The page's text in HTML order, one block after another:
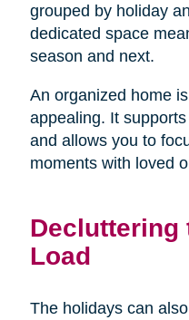
grouped by holiday
dedicated space
season and next.
An organized home
appealing. It
and allows you to
moments with loved
Decluttering
Load
The holidays can